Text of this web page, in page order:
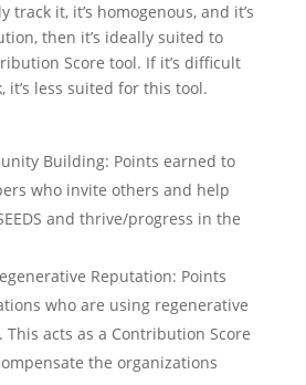
track it, it’s homogenous, and it’s
then it’s ideally suited to
Score tool. If it’s difficult
it’s less suited for this tool.
Building: Points earned to
who invite others and help
and thrive/progress in the
Reputation: Points
who are using regenerative
This acts as a Contribution Score
the organizations